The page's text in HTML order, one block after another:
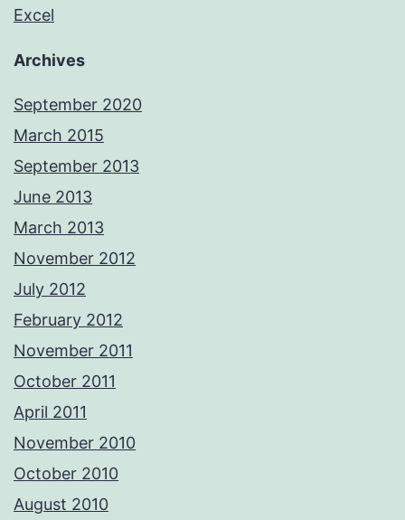
Excel
Archives
September 2020
March 2015
September 2013
June 2013
March 2013
November 2012
July 2012
February 2012
November 2011
October 2011
April 2011
November 2010
October 2010
August 2010